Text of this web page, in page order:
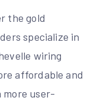
the gold
specialize in
wiring
affordable and
more user-